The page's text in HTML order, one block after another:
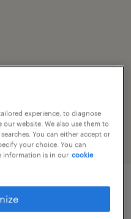
experience, to diagnose
website. We also use them to
You can either accept or
your choice. You can
information is in our cookie